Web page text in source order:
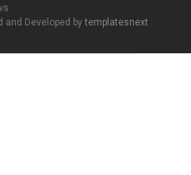
and Developed bytemplatesnext